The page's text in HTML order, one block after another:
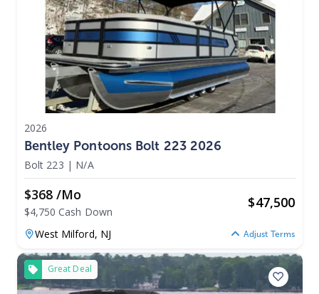
2026
Bentley Pontoons Bolt 223 2026
Bolt 223 | N/A
$368 /mo
$4,750 Cash Down
$47,500
West Milford, NJ Adjust Terms
Great Deal